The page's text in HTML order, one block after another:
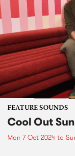
FEATURE SOUNDS
Cool Out
Mon 7 Oct 2024 to